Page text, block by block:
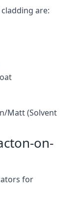
are:
Matt (Solvent
on-
for